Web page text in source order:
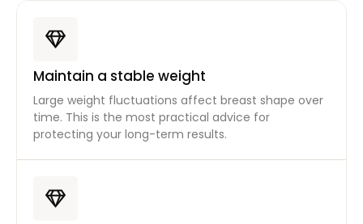
Maintain a stable weight
Large weight fluctuations affect breast shape over
time. This is the most practical advice for
protecting your long-term results.